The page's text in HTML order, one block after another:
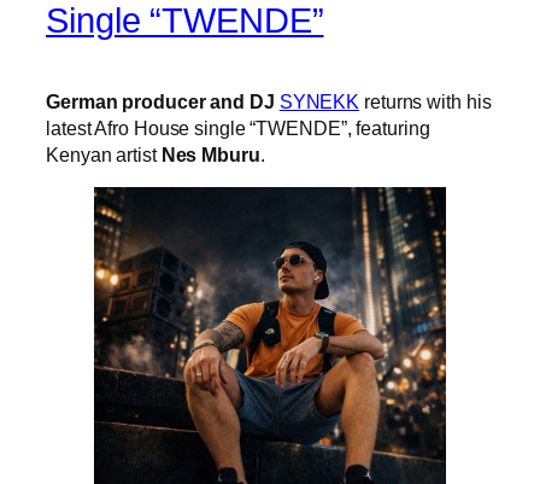
Single “TWENDE”
German producer and DJ SYNEKK returns with his
latest Afro House single “TWENDE”, featuring
Kenyan artist Nes Mburu.